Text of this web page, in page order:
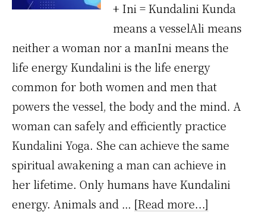
+ Ini = Kundalini Kunda
means a vesselAli means
neither a woman nor a manIni means the
life energy Kundalini is the life energy
common for both women and men that
powers the vessel, the body and the mind. A
woman can safely and efficiently practice
Kundalini Yoga. She can achieve the same
spiritual awakening a man can achieve in
her lifetime. Only humans have Kundalini
energy. Animals and … [Read more...]